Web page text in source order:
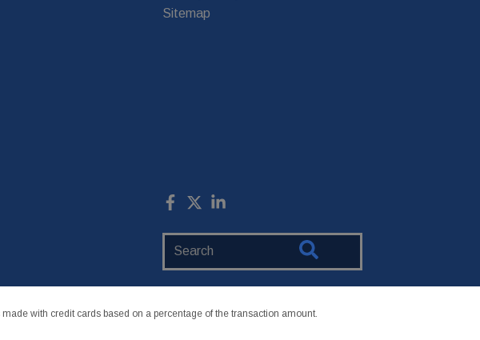
Sitemap
with credit cards based on a percentage of the transaction amount.